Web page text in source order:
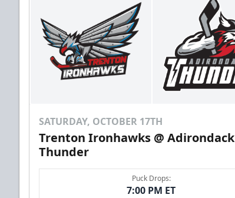
SATURDAY, OCTOBER 17TH
Trenton Ironhawks @ Adirondack
Thunder
Puck Drops:
7:00 PM ET